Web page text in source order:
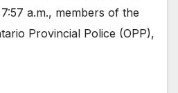
a.m., members of the
Provincial Police (OPP),